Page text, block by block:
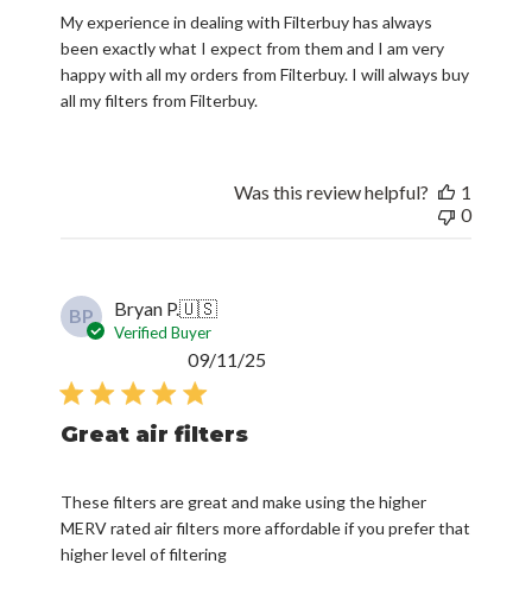
My experience in dealing with Filterbuy has always
been exactly what I expect from them and I am very
happy with all my orders from Filterbuy. I will always buy
all my filters from Filterbuy.
Was this review helpful?
1
0
BP Bryan P.🇺🇸
Verified Buyer
Great air filters
These filters are great and make using the higher
MERV rated air filters more affordable if you prefer that
higher level of filtering
09/11/25